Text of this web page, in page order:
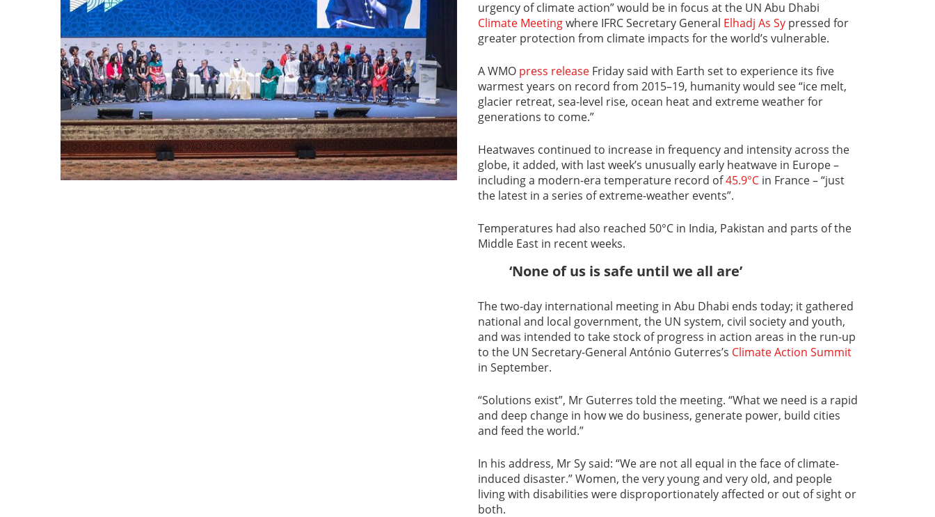
urgency of climate action” would be in focus at the UN Abu Dhabi
Climate Meetingwhere IFRC Secretary General Elhadj As Sy pressed for
greater protection from climate impacts for the world’s vulnerable.
A WMO press release Friday said with Earth set to experience its five
warmest years on record from 2015–19, humanity would see “ice melt,
glacier retreat, sea-level rise, ocean heat and extreme weather for
generations to come.”
Heatwaves continued to increase in frequency and intensity across the
globe, it added, with last week’s unusually early heatwave in Europe –
including a modern-era temperature record of45.9°C in France – “just
the latest in a series of extreme-weather events”.
Temperatures had also reached 50°C in India, Pakistan and parts of the
Middle East in recent weeks.
‘None of us is safe until we all are’
The two-day international meeting in Abu Dhabi ends today; it gathered
national and local government, the UN system, civil society and youth,
and was intended to take stock of progress in action areas in the run-up
to the UN Secretary-General António Guterres’s Climate Action Summit
in September.
“Solutions exist”, Mr Guterres told the meeting. “What we need is a rapid
and deep change in how we do business, generate power, build cities
and feed the world.”
In his address, Mr Sy said: “We are not all equal in the face of climate-
induced disaster.” Women, the very young and very old, and people
living with disabilities were disproportionately affected or out of sight or
both.